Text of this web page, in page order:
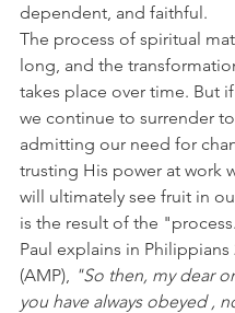
dependent, and faithful.
The process of spiritual
long, and the
takes place over time. But if
we continue to surrender
admitting our need for
trusting His power at work
will ultimately see fruit in
is the result of the
Paul explains in Philippians
(AMP), "So then, my dear
you have always obeyed ,